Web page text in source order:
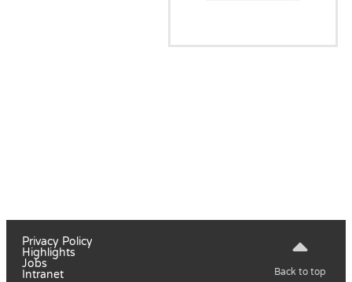
Privacy Policy
Highlights
Jobs
Intranet
Back to top